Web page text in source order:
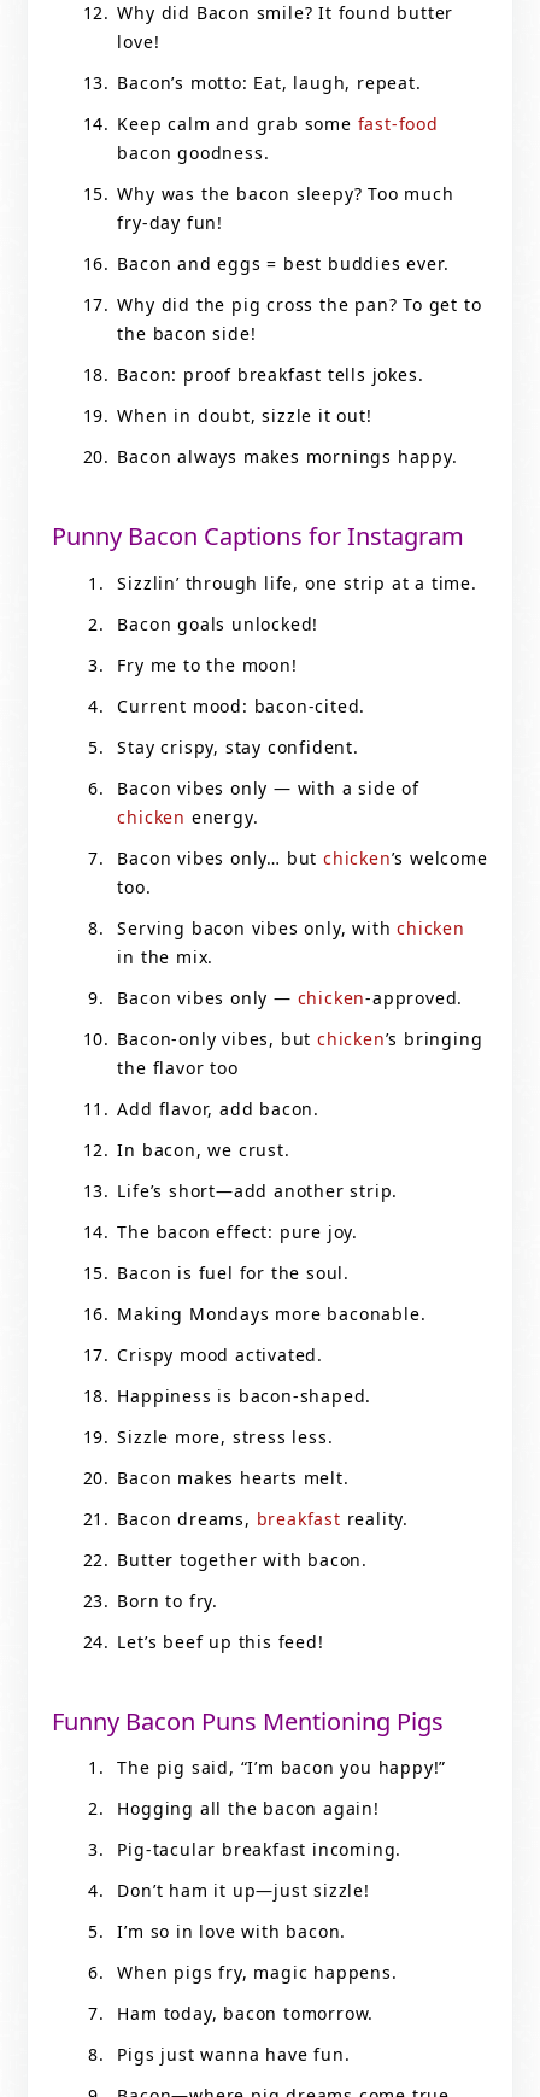
Why did Bacon smile? It found butter
love!
Bacon’s motto: Eat, laugh, repeat.
Keep calm and grab some fast-food
bacon goodness.
Why was the bacon sleepy? Too much
fry-day fun!
Bacon and eggs = best buddies ever.
Why did the pig cross the pan? To get to
the bacon side!
Bacon: proof breakfast tells jokes.
When in doubt, sizzle it out!
Bacon always makes mornings happy.
Punny Bacon Captions for Instagram
Sizzlin’ through life, one strip at a time.
Bacon goals unlocked!
Fry me to the moon!
Current mood: bacon-cited.
Stay crispy, stay confident.
Bacon vibes only — with a side of
chicken energy.
Bacon vibes only… but chicken’s welcome
too.
Serving bacon vibes only, withchicken
in the mix.
Bacon vibes only — chicken-approved.
Bacon-only vibes, but chicken’s bringing
the flavor too
Add flavor, add bacon.
In bacon, we crust.
Life’s short—add another strip.
The bacon effect: pure joy.
Bacon is fuel for the soul.
Making Mondays more baconable.
Crispy mood activated.
Happiness is bacon-shaped.
Sizzle more, stress less.
Bacon makes hearts melt.
Bacon dreams, breakfast reality.
Butter together with bacon.
Born to fry.
Let’s beef up this feed!
Funny Bacon Puns Mentioning Pigs
The pig said, “I’m bacon you happy!”
Hogging all the bacon again!
Pig-tacular breakfast incoming.
Don’t ham it up—just sizzle!
I’m so in love with bacon.
When pigs fry, magic happens.
Ham today, bacon tomorrow.
Pigs just wanna have fun.